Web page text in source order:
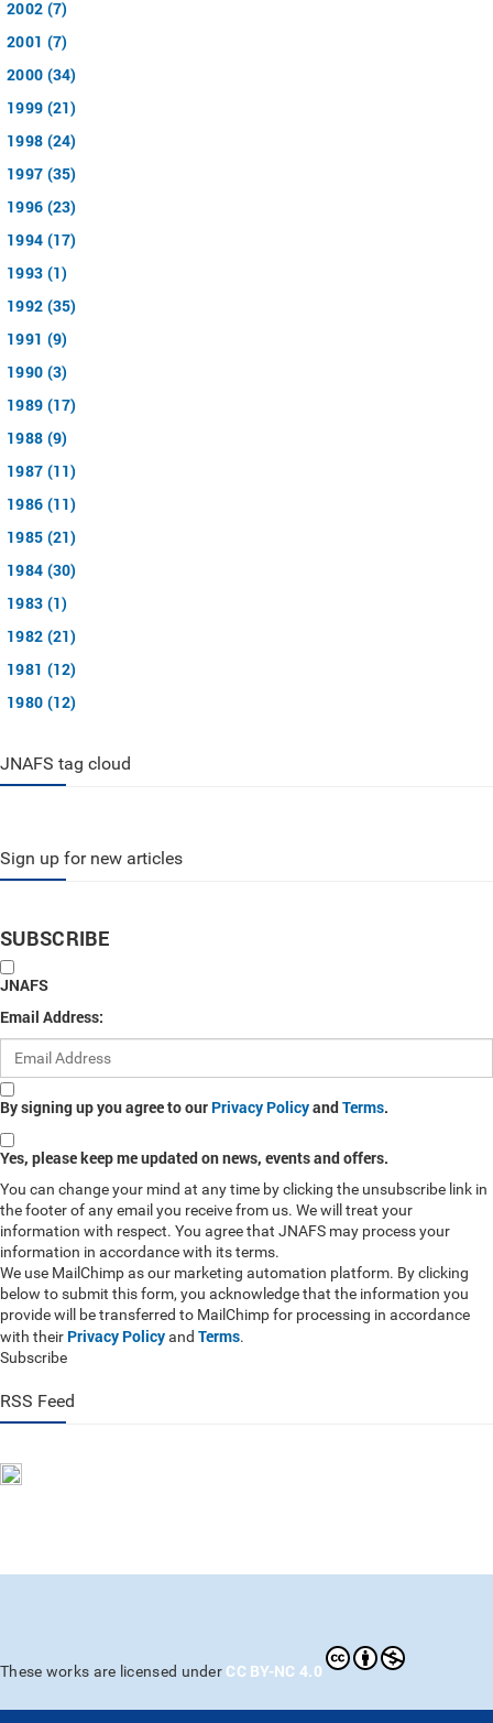
2002 (7)
2001 (7)
2000 (34)
1999 (21)
1998 (24)
1997 (35)
1996 (23)
1994 (17)
1993 (1)
1992 (35)
1991 (9)
1990 (3)
1989 (17)
1988 (9)
1987 (11)
1986 (11)
1985 (21)
1984 (30)
1983 (1)
1982 (21)
1981 (12)
1980 (12)
JNAFS tag cloud
Sign up for new articles
SUBSCRIBE
JNAFS
Email Address:
By signing up you agree to our Privacy PolicyandTerms.
Yes, please keep me updated on news, events and offers.
You can change your mind at any time by clicking the unsubscribe link in
the footer of any email you receive from us. We will treat your
information with respect. You agree that JNAFS may process your
information in accordance with its terms.
We use MailChimp as our marketing automation platform. By clicking
below to submit this form, you acknowledge that the information you
provide will be transferred to MailChimp for processing in accordance
with their Privacy Policyand Terms.
Subscribe
RSS Feed
These works are licensed under CC BY-NC 4.0